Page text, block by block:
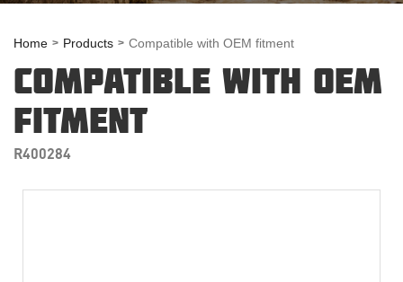
Home Products Compatible with OEM fitment
COMPATIBLE WITH OEM
FITMENT
R400284